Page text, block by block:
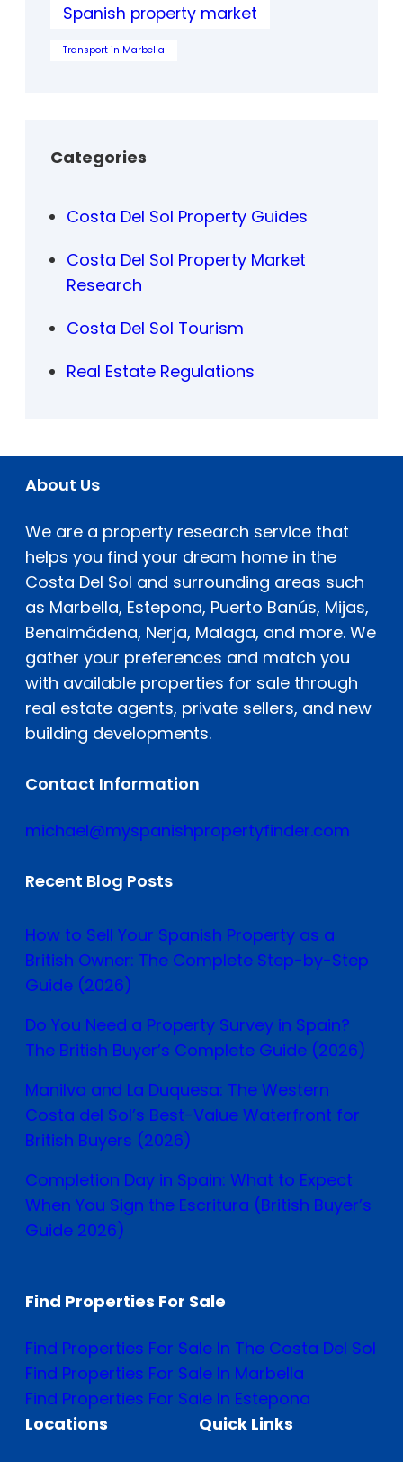
Spanish property market
Transport in Marbella
Categories
Costa Del Sol Property Guides
Costa Del Sol Property Market
Research
Costa Del Sol Tourism
Real Estate Regulations
About Us
We are a property research service that
helps you find your dream home in the
Costa Del Sol and surrounding areas such
as Marbella, Estepona, Puerto Banús, Mijas,
Benalmádena, Nerja, Malaga, and more. We
gather your preferences and match you
with available properties for sale through
real estate agents, private sellers, and new
building developments.
Contact Information
michael@myspanishpropertyfinder.com
Recent Blog Posts
How to Sell Your Spanish Property as a
British Owner: The Complete Step-by-Step
Guide (2026)
Do You Need a Property Survey in Spain?
The British Buyer’s Complete Guide (2026)
Manilva and La Duquesa: The Western
Costa del Sol’s Best-Value Waterfront for
British Buyers (2026)
Completion Day in Spain: What to Expect
When You Sign the Escritura (British Buyer’s
Guide 2026)
Find Properties For Sale
Find Properties For Sale In The Costa Del Sol
Find Properties For Sale In Marbella
Find Properties For Sale In Estepona
Locations
Quick Links